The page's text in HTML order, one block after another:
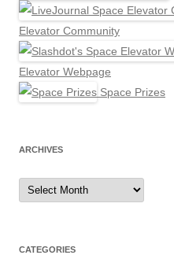
Elevator Community
Elevator Webpage
Space Prizes
ARCHIVES
Archives
CATEGORIES